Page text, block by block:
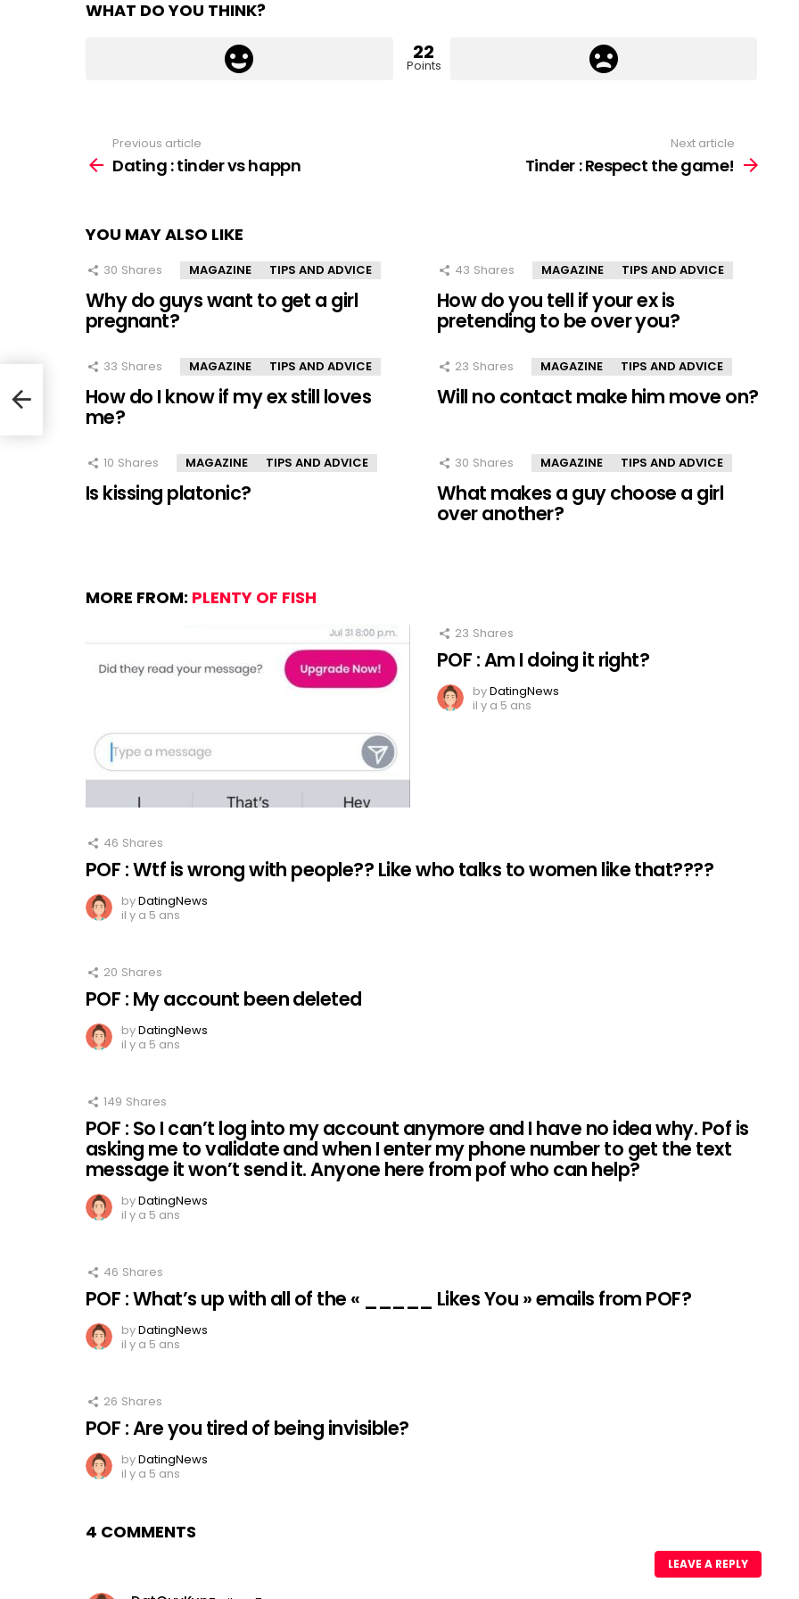
WHAT DO YOU THINK?
22
Points
more
Previous article
Dating : tinder vs happn
Next article
Tinder : Respect the game!
YOU MAY ALSO LIKE
30 Shares MAGAZINE TIPS AND ADVICE
Why do guys want to get a girl
pregnant?
43 Shares MAGAZINE TIPS AND ADVICE
How do you tell if your ex is
pretending to be over you?
33 Shares MAGAZINE TIPS AND ADVICE
How do I know if my ex still loves
me?
23 Shares MAGAZINE TIPS AND ADVICE
Will no contact make him move on?
10 Shares MAGAZINE TIPS AND ADVICE
Is kissing platonic?
30 Shares MAGAZINE TIPS AND ADVICE
What makes a guy choose a girl
over another?
MORE FROM: PLENTY OF FISH
23 Shares
POF : Am I doing it right?
byDatingNews
il y a 5 ans
46 Shares
POF : Wtf is wrong with people?? Like who talks to women like that????
byDatingNews
il y a 5 ans
20 Shares
POF : My account been deleted
byDatingNews
il y a 5 ans
149 Shares
POF : So I can’t log into my account anymore and I have no idea why. Pof is
asking me to validate and when I enter my phone number to get the text
message it won’t send it. Anyone here from pof who can help?
byDatingNews
il y a 5 ans
46 Shares
POF : What’s up with all of the « _____ Likes You » emails from POF?
byDatingNews
il y a 5 ans
26 Shares
POF : Are you tired of being invisible?
byDatingNews
il y a 5 ans
4 COMMENTS
LEAVE A REPLY